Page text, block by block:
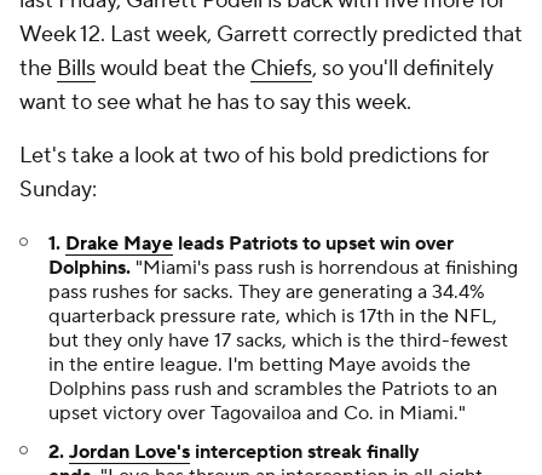
Week 12. Last week, Garrett correctly predicted that
the Billswould beat the Chiefs, so you'll definitely
want to see what he has to say this week.
Let's take a look at two of his bold predictions for
Sunday:
1. Drake Maye leads Patriots to upset win over
Dolphins. "Miami's pass rush is horrendous at finishing
pass rushes for sacks. They are generating a 34.4%
quarterback pressure rate, which is 17th in the NFL,
but they only have 17 sacks, which is the third-fewest
in the entire league. I'm betting Maye avoids the
Dolphins pass rush and scrambles the Patriots to an
upset victory over Tagovailoa and Co. in Miami."
2. Jordan Love's interception streak finally